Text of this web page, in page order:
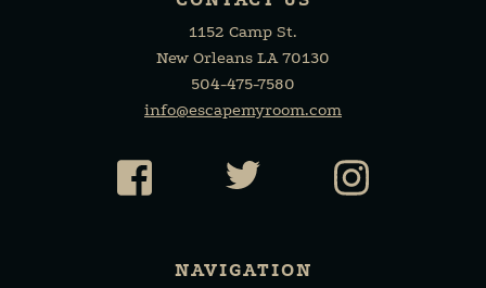
FacebookTwitter
NAVIGATION
1152 Camp St.
New Orleans LA 70130
504-475-7580
info@escapemyroom.com